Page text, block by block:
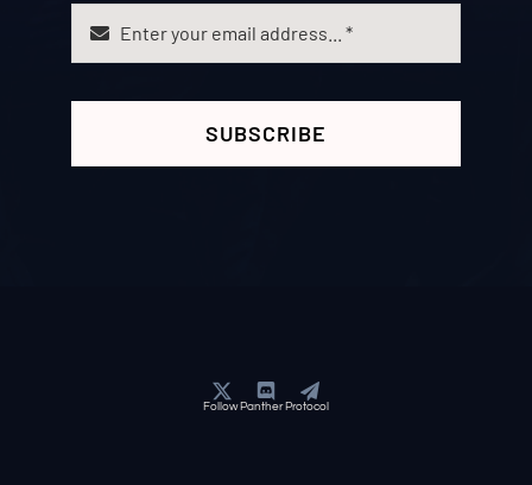
SUBSCRIBE
Follow Panther Protocol